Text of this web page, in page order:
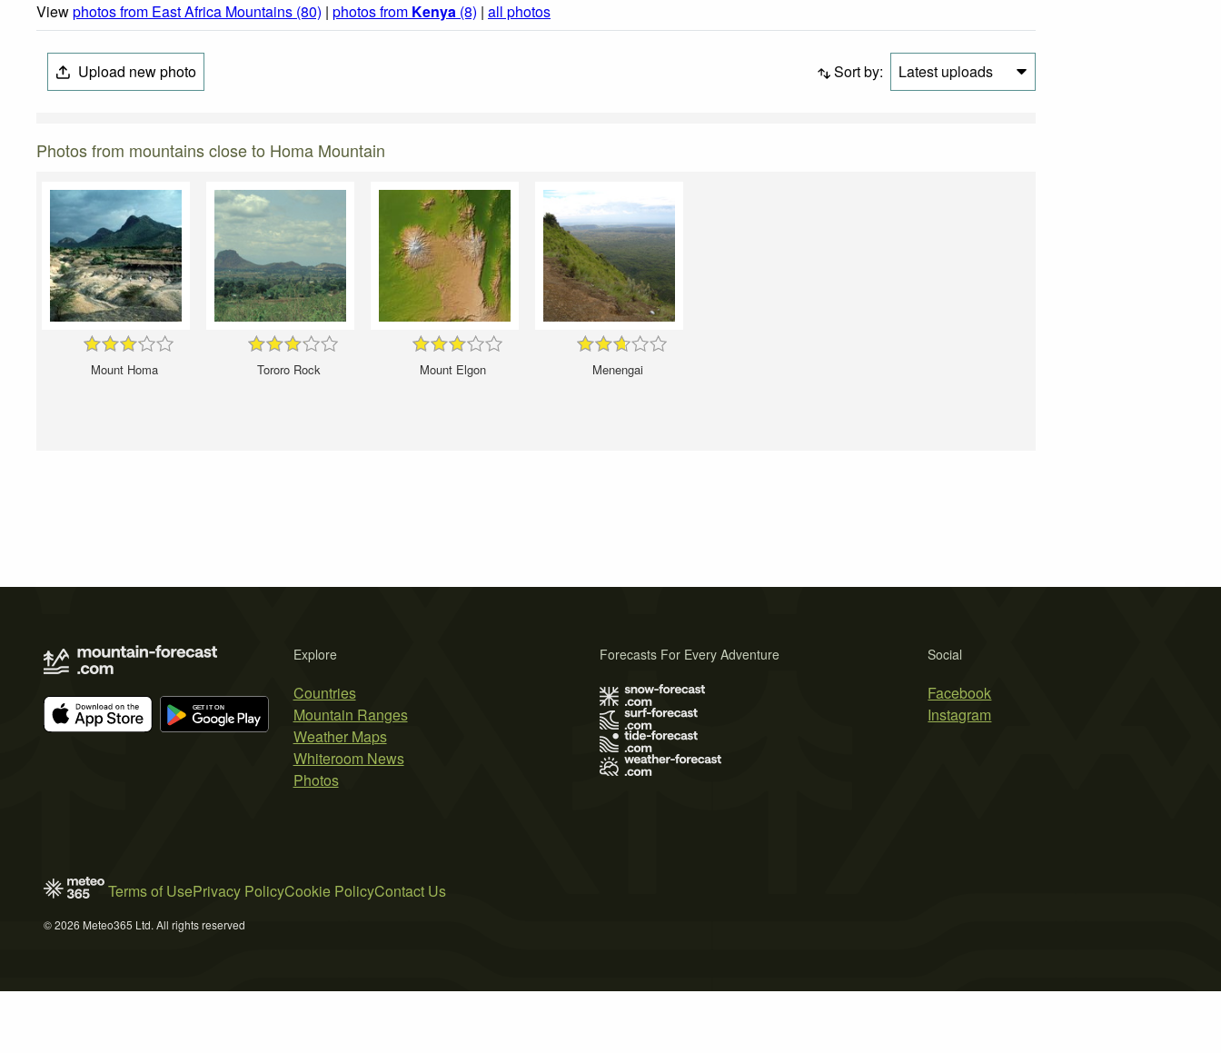
Viewphotos from East Africa Mountains (80) | photos from Kenya (8) | all photos
Upload new photo Sort by: Latest uploads
Photos from mountains close to Homa Mountain
Mount Homa Tororo Rock Mount Elgon Menengai
Explore
Countries
Mountain Ranges
Weather Maps
Whiteroom News
Photos
Social
Facebook
Instagram
Forecasts For Every Adventure
Terms of UsePrivacy PolicyCookie PolicyContact Us
© 2026 Meteo365 Ltd. All rights reserved